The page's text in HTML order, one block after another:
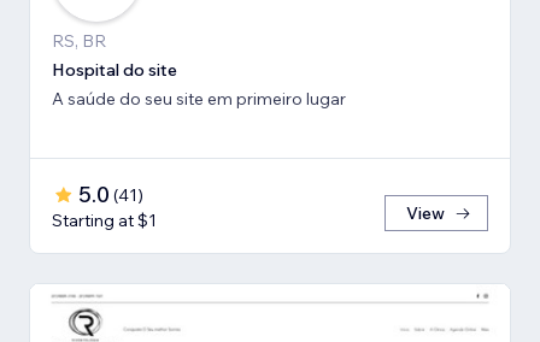
RS, BR
Hospital do site
A saúde do seu site em primeiro lugar
5.0 (41)
Starting at $1
View